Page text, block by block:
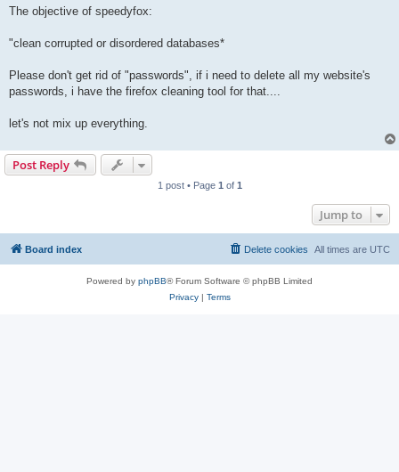
s
The objective of speedyfox:
"clean corrupted or disordered databases*
Please don't get rid of "passwords", if i need to delete all my website's
passwords, i have the firefox cleaning tool for that....
let's not mix up everything.
Post Reply
1 post • Page 1 of 1
Jump to
Board index All times are UTC
Delete cookies
Powered by phpBB® Forum Software © phpBB Limited
Privacy| Terms